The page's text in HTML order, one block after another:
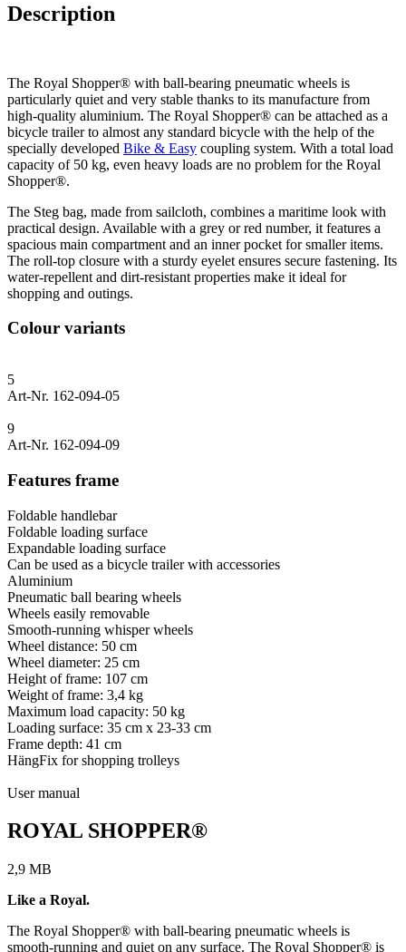
Description
The Royal Shopper® with ball-bearing pneumatic wheels is
particularly quiet and very stable thanks to its manufacture from
high-quality aluminium. The Royal Shopper® can be attached as a
bicycle trailer to almost any standard bicycle with the help of the
specially developed Bike & Easy coupling system. With a total load
capacity of 50 kg, even heavy loads are no problem for the Royal
Shopper®.
The Steg bag, made from sailcloth, combines a maritime look with
practical design. Available with a grey or red number, it features a
spacious main compartment and an inner pocket for smaller items.
The roll-top closure with a sturdy eyelet ensures secure fastening. Its
water-repellent and dirt-resistant properties make it ideal for
shopping and outings.
Colour variants
5
Art-Nr. 162-094-05
9
Art-Nr. 162-094-09
Features frame
Foldable handlebar
Foldable loading surface
Expandable loading surface
Can be used as a bicycle trailer with accessories
Aluminium
Pneumatic ball bearing wheels
Wheels easily removable
Smooth-running whisper wheels
Wheel distance: 50 cm
Wheel diameter: 25 cm
Height of frame: 107 cm
Weight of frame: 3,4 kg
Maximum load capacity: 50 kg
Loading surface: 35 cm x 23-33 cm
Frame depth: 41 cm
HängFix for shopping trolleys
User manual
ROYAL SHOPPER®
2,9 MB
Like a Royal.
The Royal Shopper® with ball-bearing pneumatic wheels is
smooth-running and quiet on any surface. The Royal Shopper® is